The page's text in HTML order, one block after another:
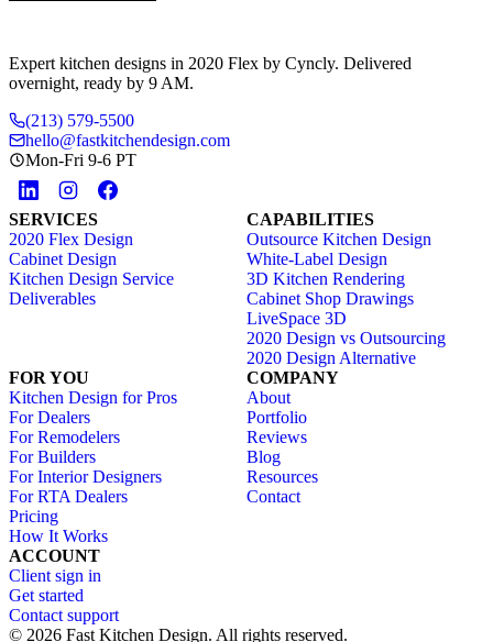
Expert kitchen designs in 2020 Flex by Cyncly. Delivered
overnight, ready by 9 AM.
(213) 579-5500
hello@fastkitchendesign.com
Mon-Fri 9-6 PT
SERVICES
2020 Flex Design
Cabinet Design
Kitchen Design Service
Deliverables
CAPABILITIES
Outsource Kitchen Design
White-Label Design
3D Kitchen Rendering
Cabinet Shop Drawings
LiveSpace 3D
2020 Design vs Outsourcing
2020 Design Alternative
FOR YOU
Kitchen Design for Pros
For Dealers
For Remodelers
For Builders
For Interior Designers
For RTA Dealers
Pricing
How It Works
COMPANY
About
Portfolio
Reviews
Blog
Resources
Contact
ACCOUNT
Client sign in
Get started
Contact support
© 2026 Fast Kitchen Design. All rights reserved.